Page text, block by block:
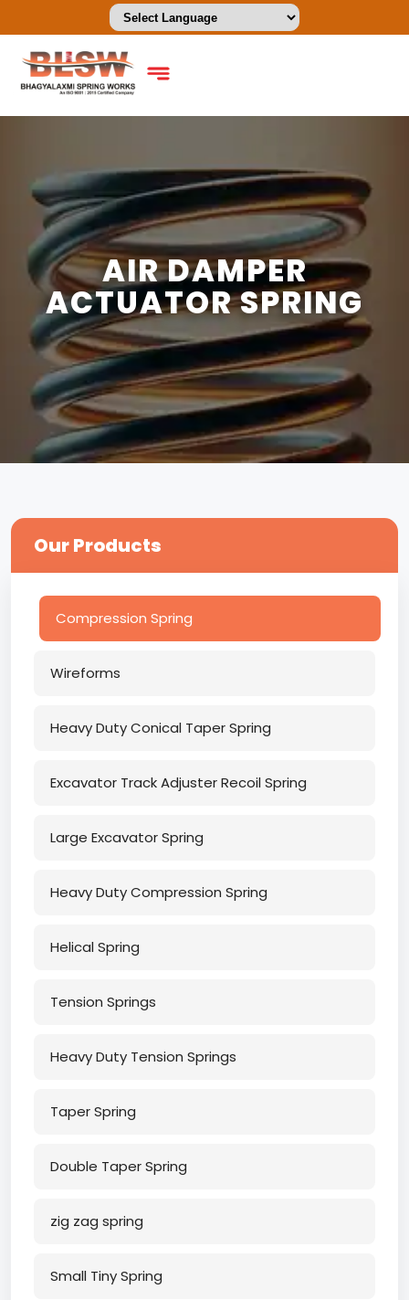
AIR DAMPER
ACTUATOR SPRING
Our Products
Compression Spring
Wireforms
Heavy Duty Conical Taper Spring
Excavator Track Adjuster Recoil Spring
Large Excavator Spring
Heavy Duty Compression Spring
Helical Spring
Tension Springs
Heavy Duty Tension Springs
Taper Spring
Double Taper Spring
zig zag spring
Small Tiny Spring